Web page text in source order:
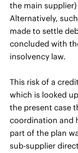
the main
Alternatively,
made to settle
concluded with
insolvency law.
This risk of a
which is looked
the present case
coordination and
part of the plan
sub-supplier